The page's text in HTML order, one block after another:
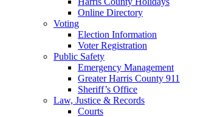
Online Directory
Voting
Election Information
Voter Registration
Public Safety
Emergency Management
Greater Harris County 911
Sheriff’s Office
Law, Justice & Records
Courts